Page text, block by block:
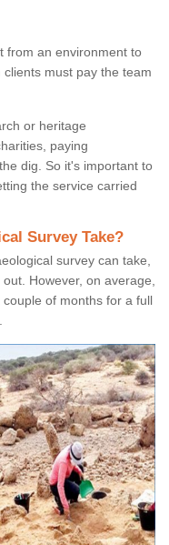
from an environment to
must pay the team
or heritage
paying
dig. So it's important to
the service carried
Survey Take?
survey can take,
However, on average,
of months for a full